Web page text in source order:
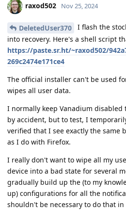
raxod502 Nov 25, 2024
DeletedUser370
I flash the
into recovery. Here's a shell script
https://paste.sr.ht/~raxod502/
269c2474e171ce4
The official installer can't be used
wipes all user data.
I normally keep Vanadium
by accident, but to test, I
verified that I see exactly the same
as I do with Firefox.
I really don't want to wipe all my
device into a bad state for several
gradually build up the (to my
up) configurations for all the
shouldn't be necessary to do that